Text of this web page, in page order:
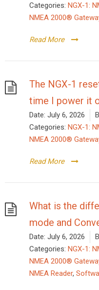
Categories: NGX-1:
NMEA 2000®
Read More
The NGX-1
time I power it
Date: July 6, 2026
Categories: NGX-1:
NMEA 2000®
Read More
What is the
mode and
Date: July 6, 2026
Categories: NGX-1:
NMEA 2000®
NMEA Reader,